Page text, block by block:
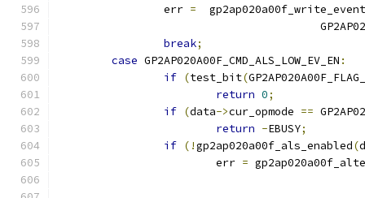
		err
=
break;
case GP2AP020A00F_CMD_ALS_LOW_EV_EN :
if (test_bit(
return 0;
if (data->cur_opmode ==
return -EBUSY;
if (!gp2ap020a00f_als_enabled(
			err
=